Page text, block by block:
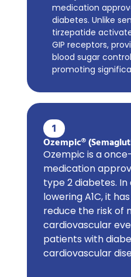
medication
diabetes. Unlike
tirzepatide
GIP receptors,
blood sugar
promoting
1
Ozempic®
Ozempic is a
medication
type 2 diabetes.
lowering A1C, it
reduce the risk of
cardiovascular
patients with
cardiovascular